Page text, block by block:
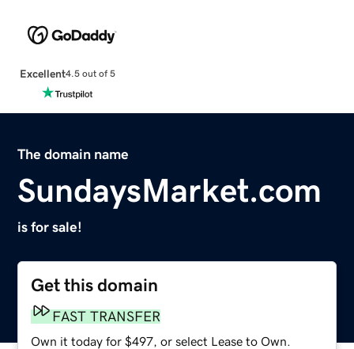
Excellent4.5 out of 5
The domain name
SundaysMarket.com
is for sale!
Get this domain
FAST TRANSFER
Own it today for $497, or select Lease to Own.